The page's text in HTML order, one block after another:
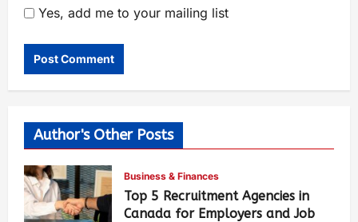
Yes, add me to your mailing list
Author's Other Posts
Business & Finances
Top 5 Recruitment Agencies in
Canada for Employers and Job